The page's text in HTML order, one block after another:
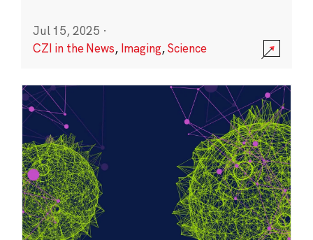
Jul 15, 2025 ·
CZI in the News, Imaging,Science